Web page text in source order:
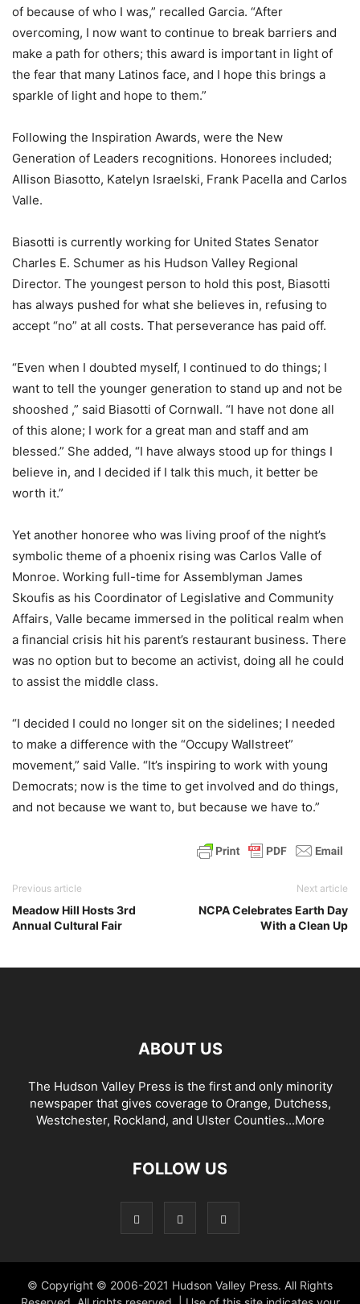
of because of who I was,” recalled Garcia. “After
overcoming, I now want to continue to break barriers and
make a path for others; this award is important in light of
the fear that many Latinos face, and I hope this brings a
sparkle of light and hope to them.”
Following the Inspiration Awards, were the New
Generation of Leaders recognitions. Honorees included;
Allison Biasotto, Katelyn Israelski, Frank Pacella and Carlos
Valle.
Biasotti is currently working for United States Senator
Charles E. Schumer as his Hudson Valley Regional
Director. The youngest person to hold this post, Biasotti
has always pushed for what she believes in, refusing to
accept “no” at all costs. That perseverance has paid off.
“Even when I doubted myself, I continued to do things; I
want to tell the younger generation to stand up and not be
shooshed ,” said Biasotti of Cornwall. “I have not done all
of this alone; I work for a great man and staff and am
blessed.” She added, “I have always stood up for things I
believe in, and I decided if I talk this much, it better be
worth it.”
Yet another honoree who was living proof of the night’s
symbolic theme of a phoenix rising was Carlos Valle of
Monroe. Working full-time for Assemblyman James
Skoufis as his Coordinator of Legislative and Community
Affairs, Valle became immersed in the political realm when
a financial crisis hit his parent’s restaurant business. There
was no option but to become an activist, doing all he could
to assist the middle class.
“I decided I could no longer sit on the sidelines; I needed
to make a difference with the “Occupy Wallstreet”
movement,” said Valle. “It’s inspiring to work with young
Democrats; now is the time to get involved and do things,
and not because we want to, but because we have to.”
Previous article
Meadow Hill Hosts 3rd
Annual Cultural Fair
Next article
NCPA Celebrates Earth Day
With a Clean Up
ABOUT US
The Hudson Valley Press is the first and only minority
newspaper that gives coverage to Orange, Dutchess,
Westchester, Rockland, and Ulster Counties...More
FOLLOW US
© Copyright © 2006-2021 Hudson Valley Press. All Rights